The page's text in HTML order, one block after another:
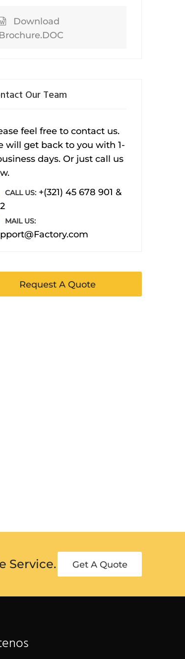
Download
Brochure.DOC
Our Team
feel free to contact us.
will get back to you with 1-
days. Or just call us
CALL US: +(321) 45 678 901 &
MAIL US:
Request A Quote
Service. Get A Quote